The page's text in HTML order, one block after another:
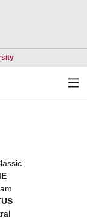
Opens in a new